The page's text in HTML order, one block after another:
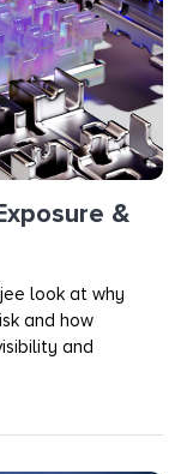
&
look at why
and how
and